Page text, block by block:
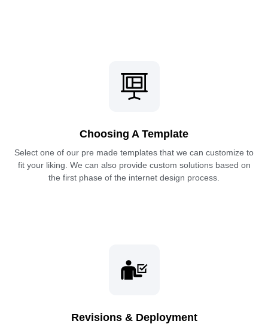
Choosing A Template
Select one of our pre made templates that we can customize to
fit your liking. We can also provide custom solutions based on
the first phase of the internet design process.
Revisions & Deployment